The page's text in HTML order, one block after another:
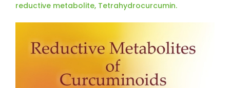
reductive metabolite, Tetrahydrocurcumin.